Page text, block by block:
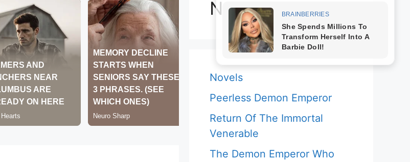
Novels
Novels
Peerless Demon Emperor
Return Of The Immortal
Venerable
The Demon Emperor Who